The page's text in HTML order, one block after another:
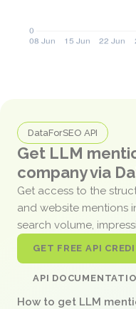
DataForSEO API
Get LLM
company via
Get access to the
and website mentions
search volume,
GET FREE API
API
How to get LLM